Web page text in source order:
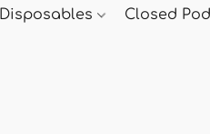
Disposables Closed